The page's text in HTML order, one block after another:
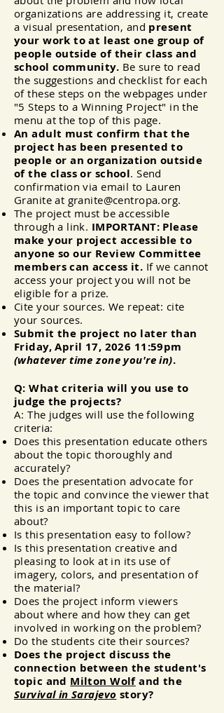
organizations are addressing it, create
a visual presentation, and present
your work to at least one group of
people outside of their class and
school community. Be sure to read
the suggestions and checklist for each
of these steps on the webpages under
"5 Steps to a Winning Project" in the
menu at the top of this page.
An adult must confirm that the
project has been presented to
people or an organization outside
of the class or school. Send
confirmation via email to Lauren
Granite at granite@centropa.org.
The project must be accessible
through a link. IMPORTANT: Please
make your project accessible to
anyone so our Review Committee
members can access it. If we cannot
access your project you will not be
eligible for a prize.
Cite your sources. We repeat: cite
your sources.
Submit the project no later than
Friday, April 17, 2026 11:59pm
(whatever time zone you're in).
Q: What criteria will you use to
judge the projects?
A: The judges will use the following
criteria:
Does this presentation educate others
about the topic thoroughly and
accurately?
Does the presentation advocate for
the topic and convince the viewer that
this is an important topic to care
about?
Is this presentation easy to follow?
Is this presentation creative and
pleasing to look at in its use of
imagery, colors, and presentation of
the material?
Does the project inform viewers
about where and how they can get
involved in working on the problem?
Do the students cite their sources?
Does the project discuss the
connection between the student's
topic and Milton Wolfand the
Survival in Sarajevo story?